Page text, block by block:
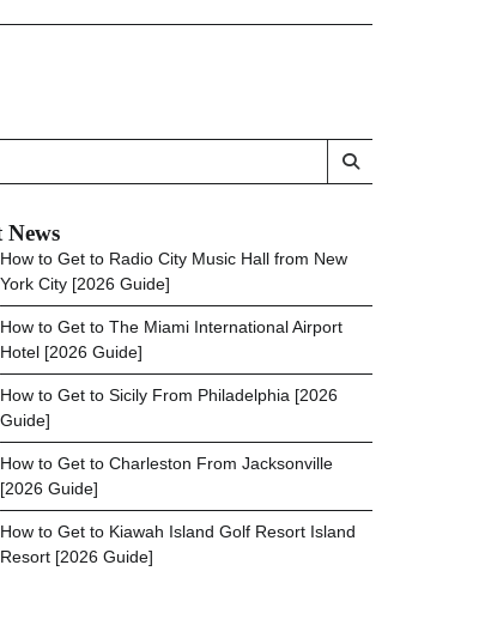
News
How to Get to Radio City Music Hall from New
York City [2026 Guide]
How to Get to The Miami International Airport
Hotel [2026 Guide]
How to Get to Sicily From Philadelphia [2026
Guide]
How to Get to Charleston From Jacksonville
[2026 Guide]
How to Get to Kiawah Island Golf Resort Island
Resort [2026 Guide]